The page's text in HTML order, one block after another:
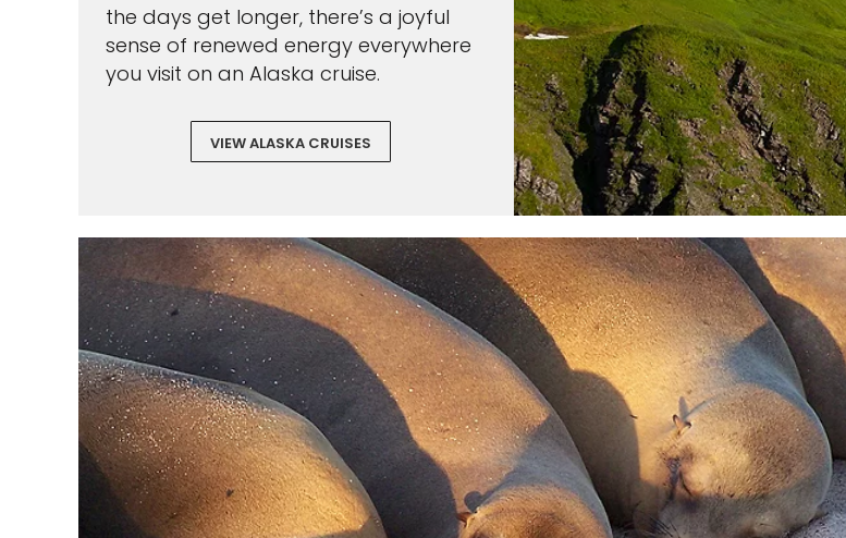
the days get longer, there’s a joyful
sense of renewed energy everywhere
you visit on an Alaska cruise.
VIEW ALASKA CRUISES